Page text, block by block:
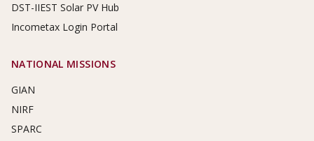
DST-IIEST Solar PV Hub
Incometax Login Portal
NATIONAL MISSIONS
GIAN
NIRF
SPARC